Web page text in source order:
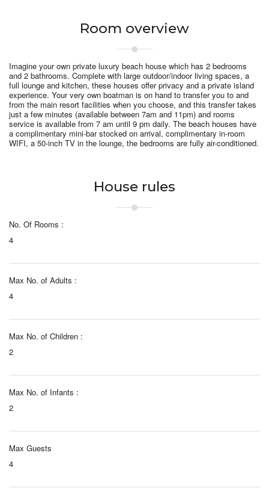
Room overview
Imagine your own private luxury beach house which has 2 bedrooms
and 2 bathrooms. Complete with large outdoor/indoor living spaces, a
full lounge and kitchen, these houses offer privacy and a private island
experience. Your very own boatman is on hand to transfer you to and
from the main resort facilities when you choose, and this transfer takes
just a few minutes (available between 7am and 11pm) and rooms
service is available from 7 am until 9 pm daily. The beach houses have
a complimentary mini-bar stocked on arrival, complimentary in-room
WIFI, a 50-inch TV in the lounge, the bedrooms are fully air-conditioned.
House rules
No. Of Rooms :
4
Max No. of Adults :
4
Max No. of Children :
2
Max No. of Infants :
2
Max Guests
4